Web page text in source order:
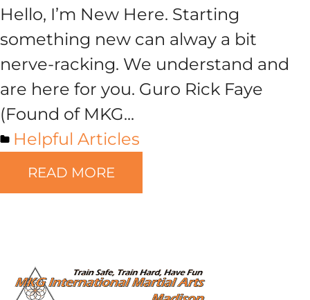
Hello, I’m New Here. Starting
something new can alway a bit
nerve-racking. We understand and
are here for you. Guro Rick Faye
(Found of MKG...
Helpful Articles
READ MORE